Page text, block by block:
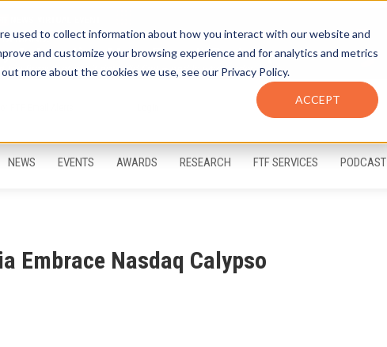
used to collect information about how you interact with our website and
and customize your browsing experience and for analytics and metrics
more about the cookies we use, see our Privacy Policy.
ACCEPT
NEWS EVENTS AWARDS RESEARCH FTF SERVICES PODCAST
Embrace Nasdaq Calypso